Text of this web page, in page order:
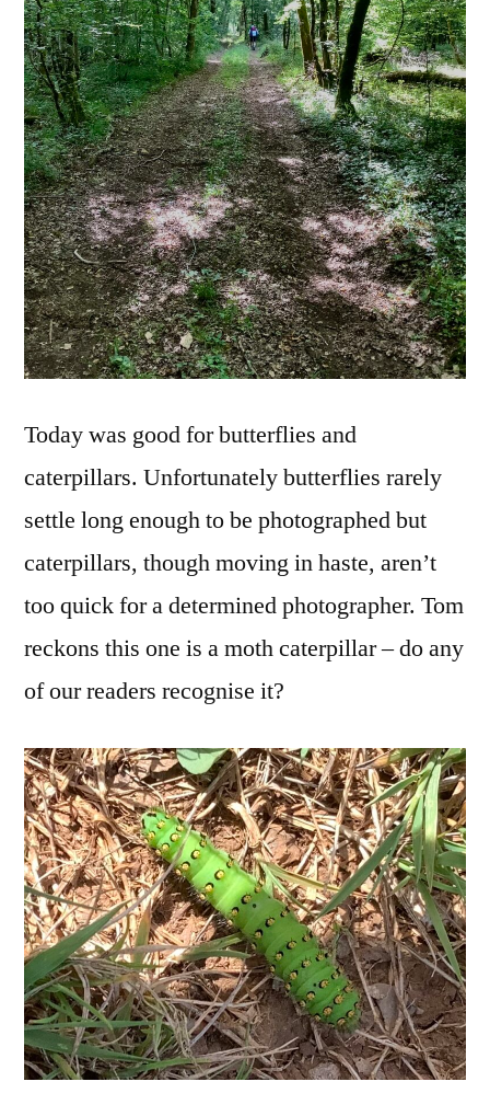
Today was good for butterflies and
caterpillars. Unfortunately butterflies rarely
settle long enough to be photographed but
caterpillars, though moving in haste, aren’t
too quick for a determined photographer. Tom
reckons this one is a moth caterpillar – do any
of our readers recognise it?